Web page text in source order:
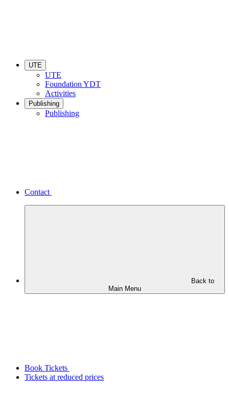
UTE
UTE
Foundation YDT
Activities
Publishing
Publishing
Contact
Back to
Main Menu
Book Tickets
Tickets at reduced prices